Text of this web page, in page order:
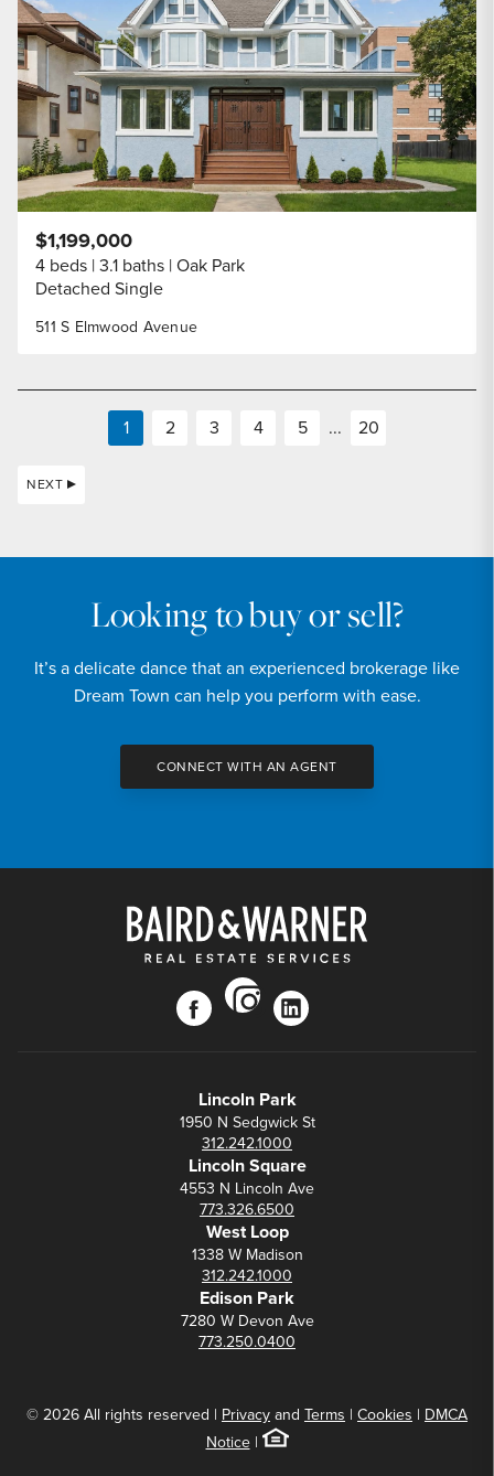
Share
511 S Elmwood Avenue
$1,199,000
4 beds 3.1 baths Oak Park
Detached Single
1 2 3 4 5 ... 20
NEXT
Looking to buy or sell?
It’s a delicate dance that an experienced brokerage like
Dream Town can help you perform with ease.
CONNECT WITH AN AGENT
facebook
instagram
linkedin
Lincoln Park
1950 N Sedgwick St
312.242.1000
Lincoln Square
4553 N Lincoln Ave
773.326.6500
West Loop
1338 W Madison
312.242.1000
Edison Park
7280 W Devon Ave
773.250.0400
© 2026 All rights reserved | Privacyand Terms | Cookies | DMCA
Notice|